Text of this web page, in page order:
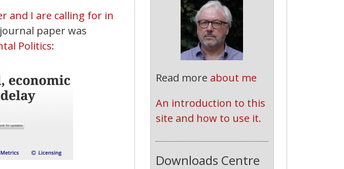
and I are calling for in
paper was
Politics:
Read more about me
An introduction to this
site and how to use it.
Downloads Centre